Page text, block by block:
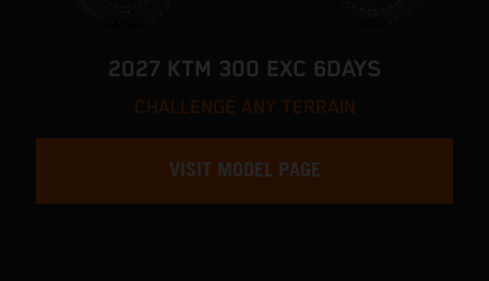
2027 KTM 300 EXC 6DAYS
CHALLENGE ANY TERRAIN
VISIT MODEL PAGE